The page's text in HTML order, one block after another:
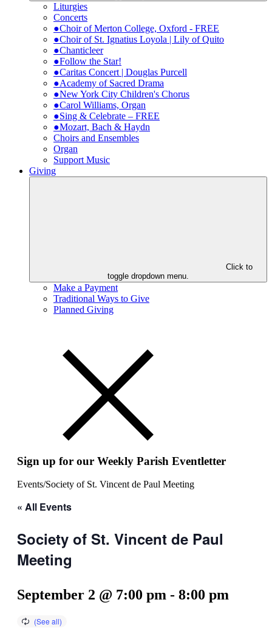
Liturgies
Concerts
●Choir of Merton College, Oxford - FREE
●Choir of St. Ignatius Loyola | Lily of Quito
●Chanticleer
●Follow the Star!
●Caritas Concert | Douglas Purcell
●Academy of Sacred Drama
●New York City Children's Chorus
●Carol Williams, Organ
●Sing & Celebrate – FREE
●Mozart, Bach & Haydn
Choirs and Ensembles
Organ
Support Music
Giving
Click to
toggle dropdown menu.
Make a Payment
Traditional Ways to Give
Planned Giving
Sign up for our Weekly Parish Eventletter
Events/Society of St. Vincent de Paul Meeting
« All Events
Society of St. Vincent de Paul
Meeting
September 2 @ 7:00 pm - 8:00 pm